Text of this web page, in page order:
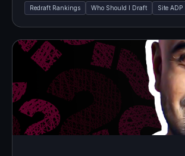
Redraft Rankings Who Should I Draft Site ADP